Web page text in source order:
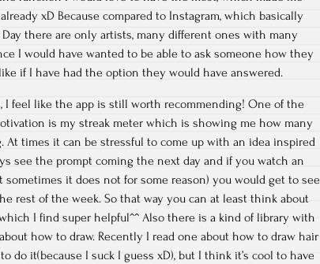
xD Because compared to Instagram, which basically
there are only artists, many different ones with many
I would have wanted to be able to ask someone how they
if I have had the option they would have answered.
I feel like the app is still worth recommending! One of the
is my streak meter which is showing me how many
At times it can be stressful to come up with an idea inspired
see the prompt coming the next day and if you watch an
sometimes it does not for some reason) you would get to see
rest of the week. So that way you can at least think about
I find super helpful^^ Also there is a kind of library with
how to draw. Recently I read one about how to draw hair
do it(because I suck I guess xD), but I think it’s cool to have